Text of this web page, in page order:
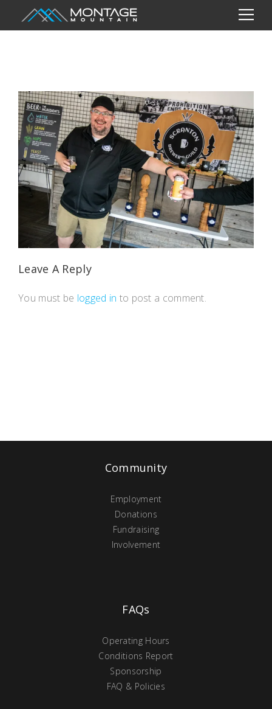
Leave A Reply
You must be logged in to post a comment.
Community
Employment
Donations
Fundraising
Involvement
FAQs
Operating Hours
Conditions Report
Sponsorship
FAQ & Policies